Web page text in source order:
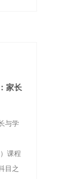
家长
与学
课程
目之